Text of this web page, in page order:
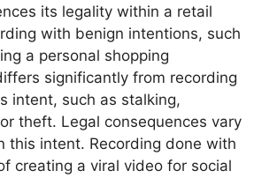
its legality within a retail
with benign intentions, such
a personal shopping
significantly from recording
intent, such as stalking,
theft. Legal consequences vary
this intent. Recording done with
creating a viral video for social